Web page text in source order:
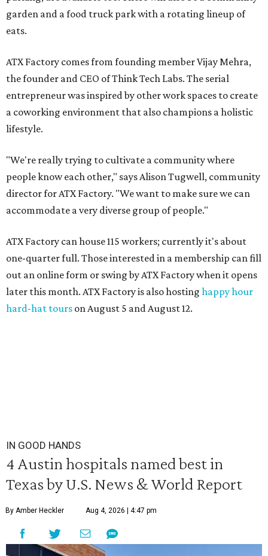
garden and a food truck park with a rotating lineup of
eats.
ATX Factory comes from founding member Vijay Mehra,
the founder and CEO of Think Tech Labs. The serial
entrepreneur was inspired by other work spaces to create
a coworking environment that also champions a holistic
lifestyle.
"We're really trying to cultivate a community where
people know each other," says Alison Tugwell, community
director for ATX Factory. "We want to make sure we can
accommodate a very diverse group of people."
ATX Factory can house 115 workers; currently it's about
one-quarter full. Those interested in a membership can fill
out an online form or swing by ATX Factory when it opens
later this month. ATX Factory is also hosting happy hour
hard-hat tours on August 5 and August 12.
IN GOOD HANDS
4 Austin hospitals named best in
Texas by U.S. News & World Report
By Amber Heckler Aug 4, 2026 | 4:47 pm